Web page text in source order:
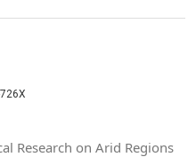
Research on Arid Regions